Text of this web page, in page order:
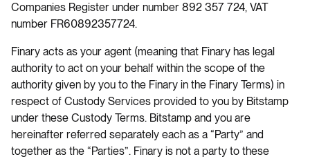
Companies Register under number 892 357 724, VAT
number FR60892357724.
Finary acts as your agent (meaning that Finary has legal
authority to act on your behalf within the scope of the
authority given by you to the Finary in the Finary Terms) in
respect of Custody Services provided to you by Bitstamp
under these Custody Terms. Bitstamp and you are
hereinafter referred separately each as a “Party” and
together as the “Parties”. Finary is not a party to these